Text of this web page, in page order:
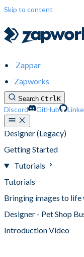
Skip to content
Zappar
Zapworks
Search CtrlK
Discord GitHub
Designer (Legacy)
Getting Started
Tutorials
Tutorials
Bringing images to life
Designer - Pet Shop
Introduction Video